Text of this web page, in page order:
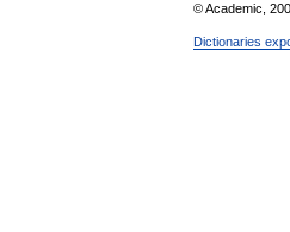
© Academic,
Dictionaries